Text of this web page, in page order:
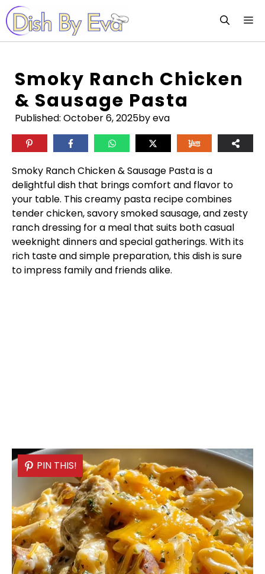
Skip
to
content
Smoky Ranch Chicken
& Sausage Pasta
Published: October 6, 2025by eva
Smoky Ranch Chicken & Sausage Pasta is a
delightful dish that brings comfort and flavor to
your table. This creamy pasta recipe combines
tender chicken, savory smoked sausage, and zesty
ranch dressing for a meal that suits both casual
weeknight dinners and special gatherings. With its
rich taste and simple preparation, this dish is sure
to impress family and friends alike.
PIN THIS!
PIN THIS!